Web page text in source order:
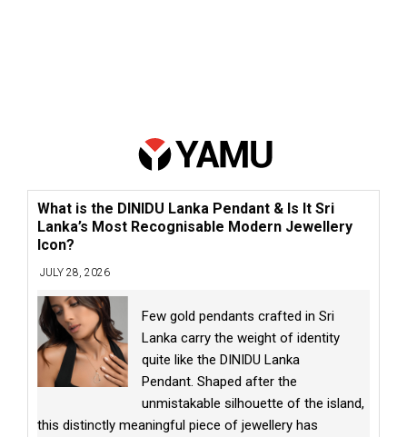
What is the DINIDU Lanka Pendant & Is It Sri
Lanka’s Most Recognisable Modern Jewellery
Icon?
JULY 28, 2026
Few gold pendants crafted in Sri
Lanka carry the weight of identity
quite like the DINIDU Lanka
Pendant. Shaped after the
unmistakable silhouette of the island,
this distinctly meaningful piece of jewellery has